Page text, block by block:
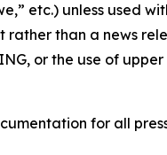
etc.) unless used
than a news
or the use of upper
for all